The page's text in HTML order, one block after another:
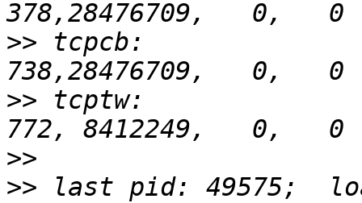
>> tcpcb:
>> tcptw:
>>
>> last pid: 49575;